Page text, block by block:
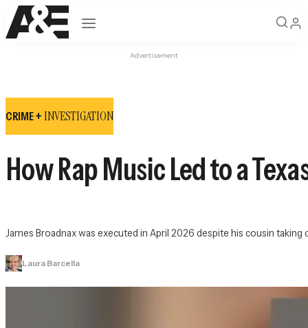
Open navigation
Advertisement
CRIME +INVESTIGATION
How Rap Music Led to a
James Broadnax was executed in April 2026 despite his cousin
Laura Barcella